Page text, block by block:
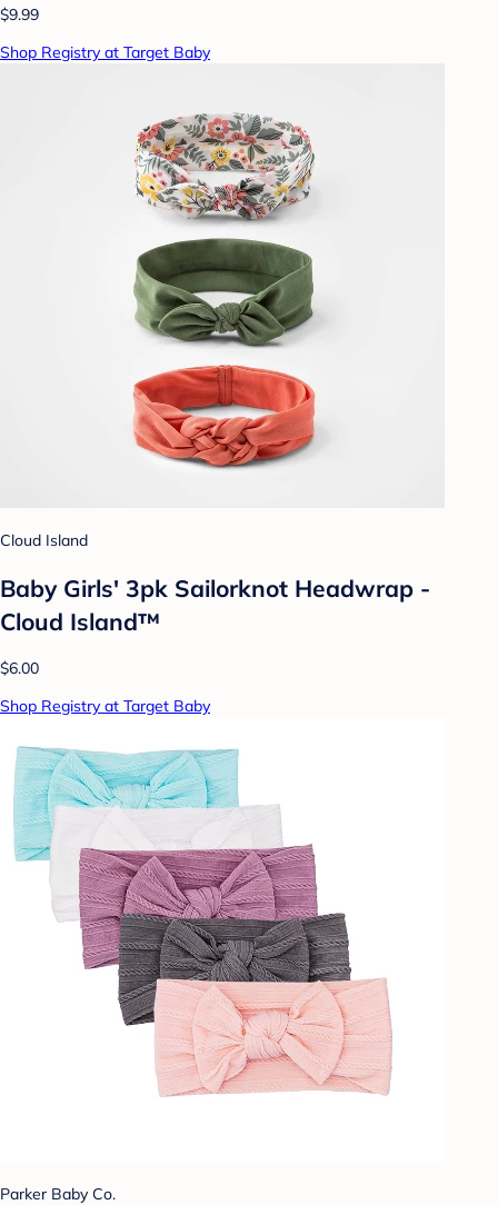
$9.99
Shop Registry at Target Baby
Cloud Island
Baby Girls' 3pk Sailorknot Headwrap -
Cloud Island™
$6.00
Shop Registry at Target Baby
Parker Baby Co.